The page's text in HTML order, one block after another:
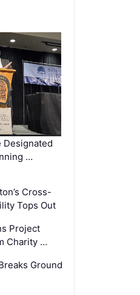
Designated
…
Cross-
Tops Out
Project
Charity …
Ground